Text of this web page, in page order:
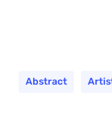
Abstract